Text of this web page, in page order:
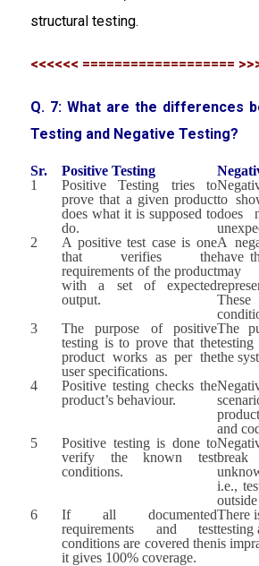
structural testing.
<<<<<< ===================
Q. 7: What are the differences
Testing and Negative Testing?
Sr. Positive Testing
1
Positive Testing tries to
prove that a given product
does what it is supposed to
do.
to
does
2
A positive test case is one
that verifies the
requirements of the product
with a set of expected
output.
A
have
may
3
The purpose of positive
testing is to prove that the
product works as per the
user specifications.
The
the
4
Positive testing checks the
product’s behaviour.
and
5
Positive testing is done to
verify the known test
conditions.
break
i.e.,
6
If all documented
requirements and test
conditions are covered then
it gives 100% coverage.
There
testing
is